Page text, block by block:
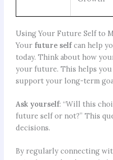
Using Your Future Self to
Your future selfcan help
today. Think about how
your future. This helps you
support your long-term
Ask yourself: “Will this
future self or not?” This
decisions.
By regularly connecting